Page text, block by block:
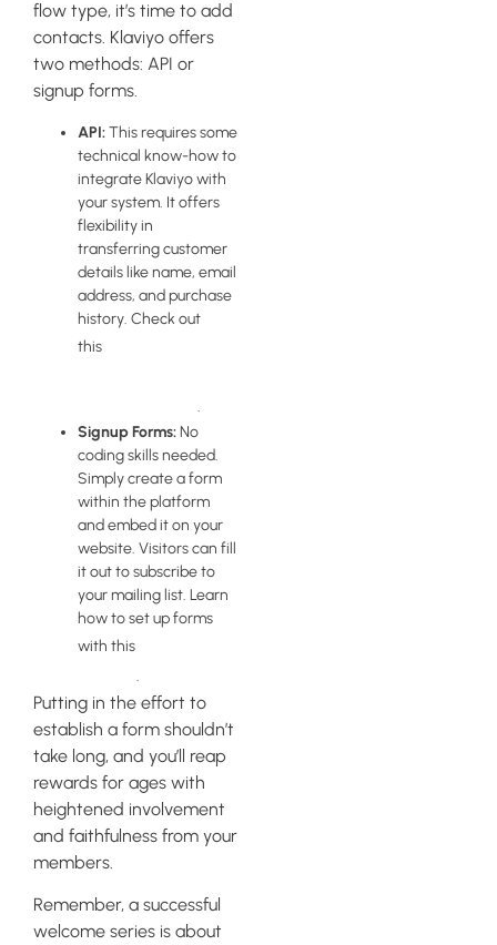
flow type, it’s time to add
contacts. Klaviyo offers
two methods: API or
signup forms.
API:This requires some
technical know-how to
integrate Klaviyo with
your system. It offers
flexibility in
transferring customer
details like name, email
address, and purchase
history. Check out
this
.
Signup Forms:No
coding skills needed.
Simply create a form
within the platform
and embed it on your
website. Visitors can fill
it out to subscribe to
your mailing list. Learn
how to set up forms
with this
.
Putting in the effort to
establish a form shouldn’t
take long, and you’ll reap
rewards for ages with
heightened involvement
and faithfulness from your
members.
Remember, a successful
welcome series is about